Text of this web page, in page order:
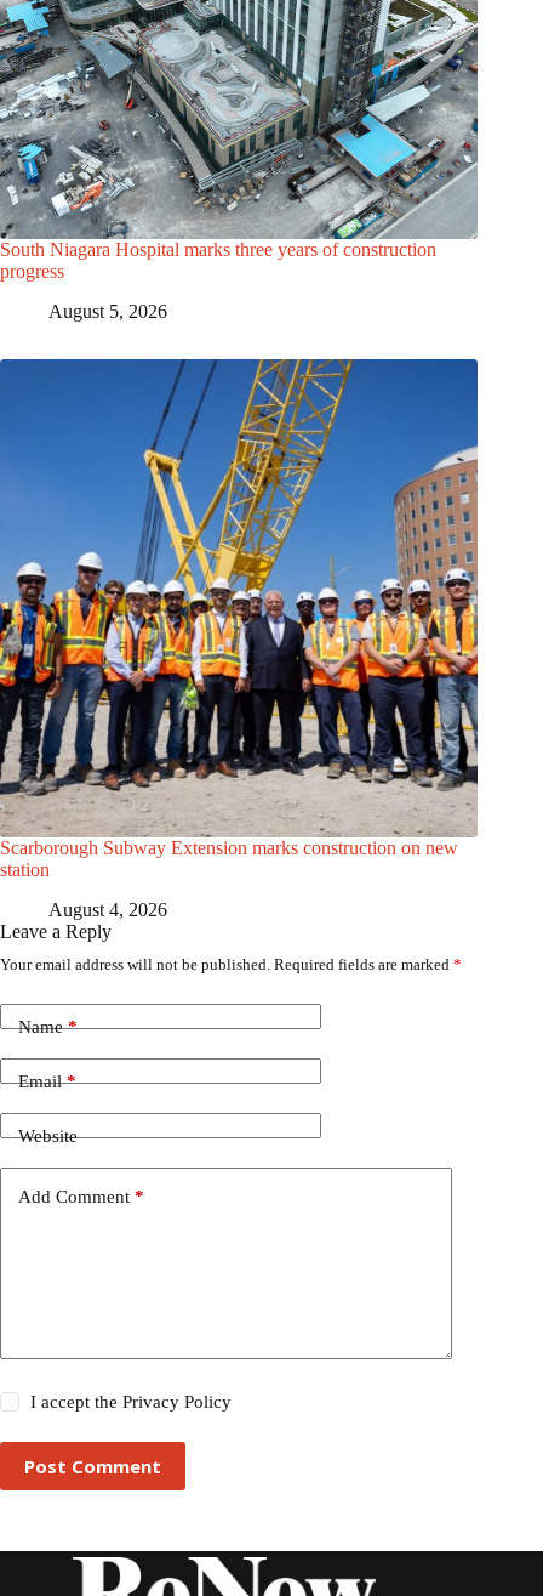
South Niagara Hospital marks three years of construction
progress
August 5, 2026
Scarborough Subway Extension marks construction on new
station
August 4, 2026
Leave a Reply
Your email address will not be published. Required fields are marked *
Name*
Email*
Website
Add Comment *
I accept thePrivacy Policy
Post Comment